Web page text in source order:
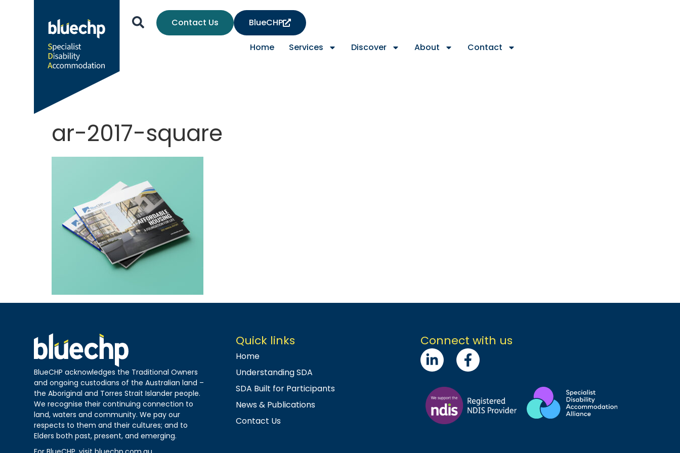
Home Services Discover About Contact
Contact Us BlueCHP
ar-2017-square
BlueCHP acknowledges the Traditional Owners
and ongoing custodians of the Australian land –
the Aboriginal and Torres Strait Islander people.
We recognise their continuing connection to
land, waters and community. We pay our
respects to them and their cultures; and to
Elders both past, present, and emerging.
Quick links
Home
Understanding SDA
SDA Built for Participants
News & Publications
Contact Us
Connect with us